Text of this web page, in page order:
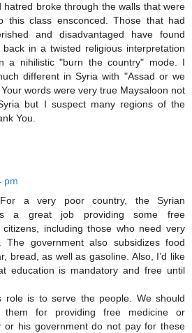
hatred broke through the walls that were
this class ensconced. Those that had
and disadvantaged have found
in a twisted religious interpretation
a nihilistic "burn the country" mode. I
different in Syria with "Assad or we
words were very true Maysaloon not
but I suspect many regions of the
You.
pm
a very poor country, the Syrian
a great job providing some free
including those who need very
The government also subsidizes food
bread, as well as gasoline. Also, I’d like
education is mandatory and free until
role is to serve the people. We should
them for providing free medicine or
or his government do not pay for these